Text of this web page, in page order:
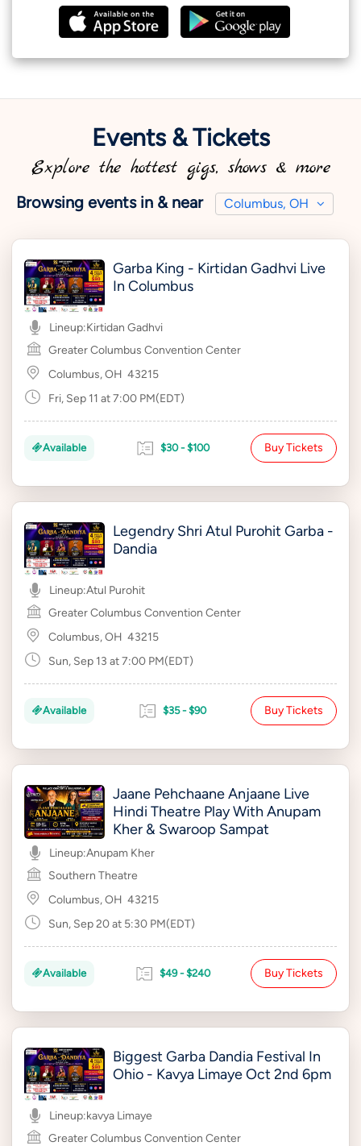
Events & Tickets
Explore the hottest gigs, shows & more
Browsing events in & near Columbus, OH
Garba King - Kirtidan Gadhvi Live
In Columbus
Lineup:Kirtidan Gadhvi
Greater Columbus Convention Center
Columbus, OH 43215
Fri, Sep 11 at 7:00 PM(EDT)
Available $30 - $100 Buy Tickets
Legendry Shri Atul Purohit Garba -
Dandia
Lineup:Atul Purohit
Greater Columbus Convention Center
Columbus, OH 43215
Sun, Sep 13 at 7:00 PM(EDT)
Available $35 - $90 Buy Tickets
Jaane Pehchaane Anjaane Live
Hindi Theatre Play With Anupam
Kher & Swaroop Sampat
Lineup:Anupam Kher
Southern Theatre
Columbus, OH 43215
Sun, Sep 20 at 5:30 PM(EDT)
Available $49 - $240 Buy Tickets
Biggest Garba Dandia Festival In
Ohio - Kavya Limaye Oct 2nd 6pm
Lineup:kavya Limaye
Greater Columbus Convention Center